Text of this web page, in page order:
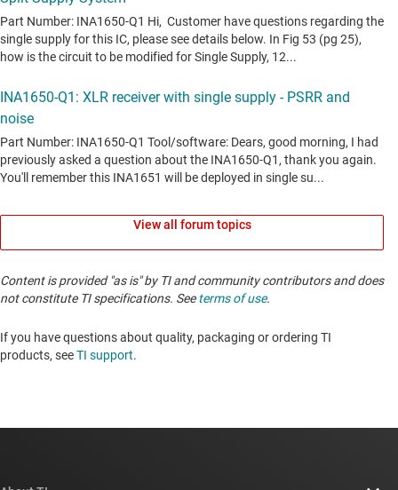
View all forum topics
Content is provided "as is" by TI and community contributors and does
not constitute TI specifications. Seeterms of use.
If you have questions about quality, packaging or ordering TI
products, seeTI support. ​​​​​​​​​​​​​​